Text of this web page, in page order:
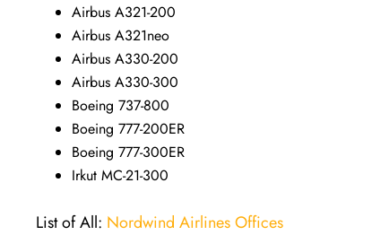
Airbus A321-200
Airbus A321neo
Airbus A330-200
Airbus A330-300
Boeing 737-800
Boeing 777-200ER
Boeing 777-300ER
Irkut MC-21-300
List of All: Nordwind Airlines Offices